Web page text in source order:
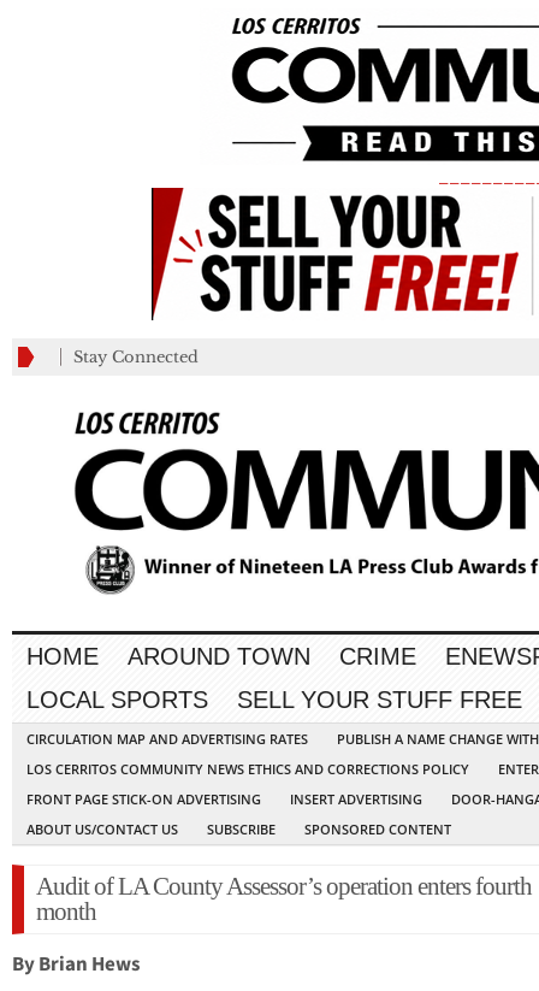
Stay Connected
HOME AROUND TOWN CRIME
LOCAL SPORTS
SELL YOUR STUFF FREE
CIRCULATION MAP AND ADVERTISING RATES
PUBLISH A NAME CHANGE
LOS CERRITOS COMMUNITY NEWS ETHICS AND CORRECTIONS POLICY
FRONT PAGE STICK-ON ADVERTISING
INSERT ADVERTISING
DOOR-
ABOUT US/CONTACT US
SUBSCRIBE SPONSORED CONTENT
Audit of LA County Assessor’s operation enters fourth
month
By Brian Hews